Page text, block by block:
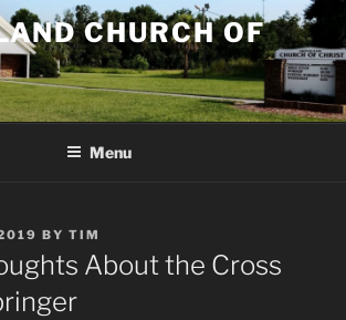
CHURCH OF
Menu
BY TIM
About the Cross